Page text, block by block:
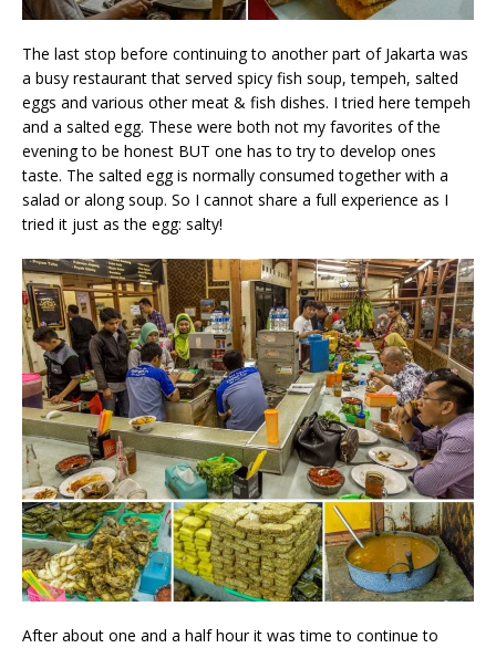
The last stop before continuing to another part of Jakarta was
a busy restaurant that served spicy fish soup, tempeh, salted
eggs and various other meat & fish dishes. I tried here tempeh
and a salted egg. These were both not my favorites of the
evening to be honest BUT one has to try to develop ones
taste. The salted egg is normally consumed together with a
salad or along soup. So I cannot share a full experience as I
tried it just as the egg: salty!
After about one and a half hour it was time to continue to